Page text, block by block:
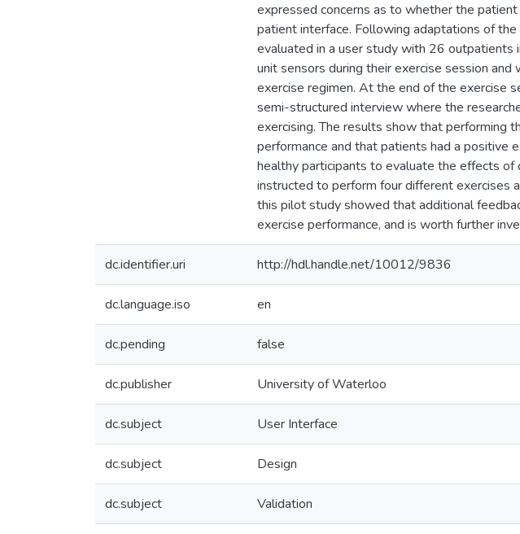
expressed concerns as to whether the
patient interface. Following adaptations of
evaluated in a user study with 26
unit sensors during their exercise session
exercise regimen. At the end of the exercise
semi-structured interview where the
exercising. The results show that performing
performance and that patients had a positive
healthy participants to evaluate the effects
instructed to perform four different exercises
this pilot study showed that additional
exercise performance, and is worth further
dc.identifier.uri http://hdl.handle.net/10012/9836
dc.language.iso en
dc.pending false
dc.publisher University of Waterloo
dc.subject User Interface
dc.subject Design
dc.subject Validation